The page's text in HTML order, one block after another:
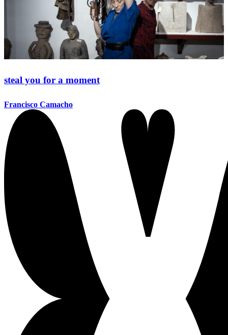
steal you for a moment
Francisco Camacho